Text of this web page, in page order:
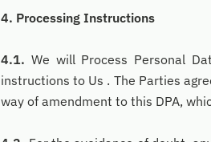
4. Processing Instructions
4.1. We will Process Personal
instructions to Us . The Parties
way of amendment to this DPA,